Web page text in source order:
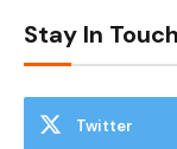
Stay In Touch
Twitter